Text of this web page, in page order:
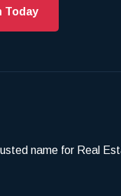
Today
name for Real